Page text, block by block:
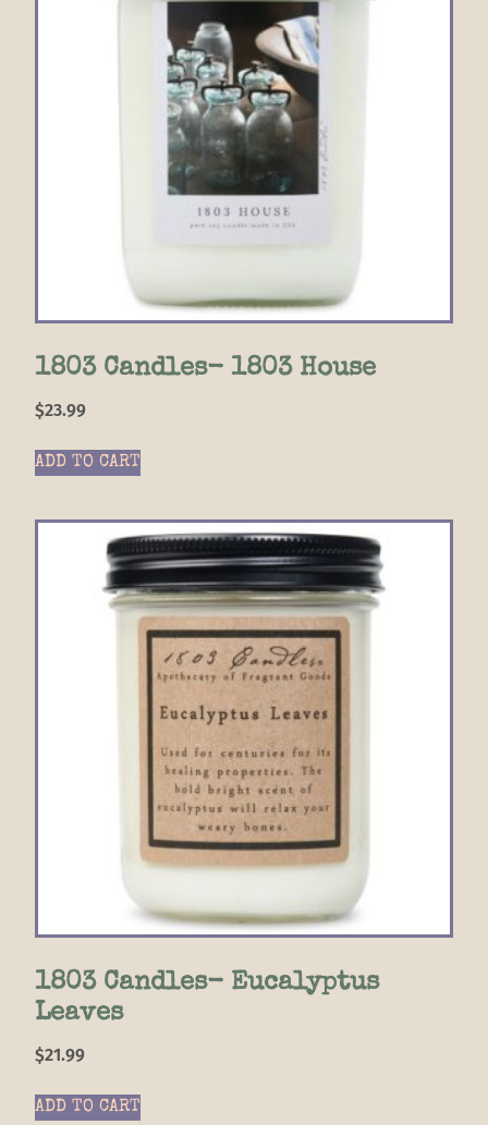
1803 Candles- 1803 House
$23.99
ADD TO CART
1803 Candles- Eucalyptus
Leaves
$21.99
ADD TO CART